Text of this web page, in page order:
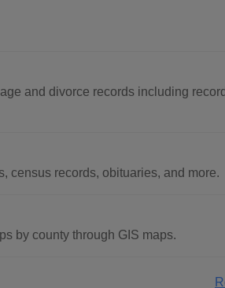
and divorce records including
census records, obituaries, and more.
by county through GIS maps.